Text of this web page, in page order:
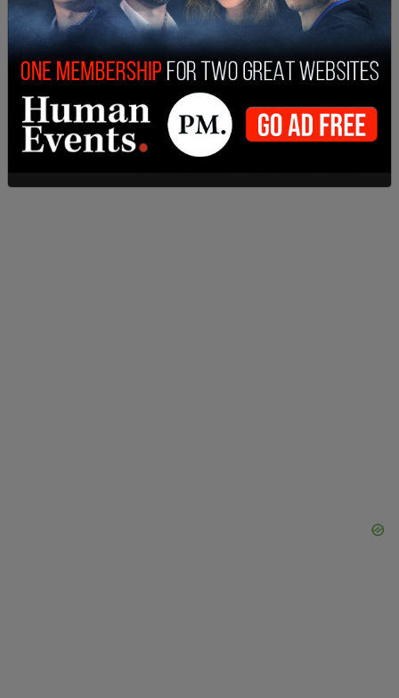
The White House promises that "Vice President
Harris will also hold extremists accountable for
proposing a national abortion ban," although it
does not specify what those consequences may
be.
SHARE